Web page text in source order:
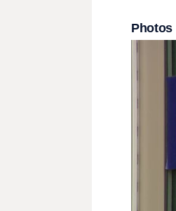
Photos